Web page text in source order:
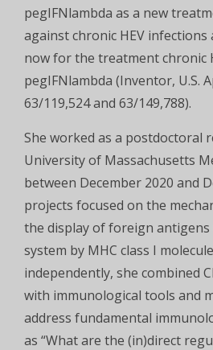
pegIFNlambda as a new
against chronic HEV infections
now for the treatment chronic
pegIFNlambda (Inventor, U.S.
63/119,524 and 63/149,788).
She worked as a postdoctoral
University of Massachusetts
between December 2020 and
projects focused on the
the display of foreign
system by MHC class I
independently, she combined
with immunological tools and
address fundamental
as “What are the (in)direct